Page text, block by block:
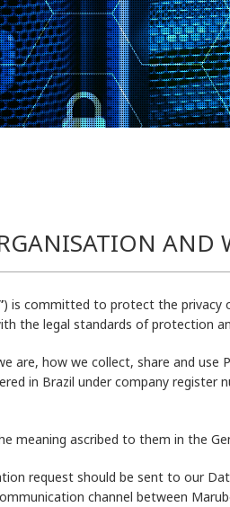
AND
) is committed to protect the privacy
the legal standards of protection
are, how we collect, share and use
in Brazil under company
meaning ascribed to them in the
request should be sent to our
channel between